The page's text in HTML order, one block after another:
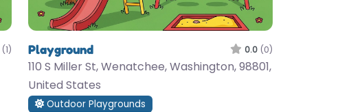
(1) Playground 0.0 (0)
110 S Miller St, Wenatchee, Washington, 98801,
United States
Outdoor Playgrounds